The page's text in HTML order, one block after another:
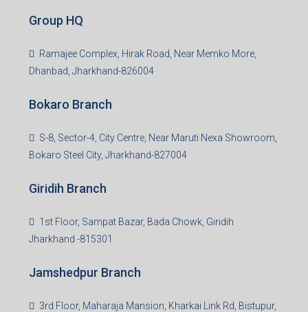
Group HQ
Ramajee Complex, Hirak Road, Near Memko More,
Dhanbad, Jharkhand-826004
Bokaro Branch
S-8, Sector-4, City Centre, Near Maruti Nexa Showroom,
Bokaro Steel City, Jharkhand-827004
Giridih Branch
1st Floor, Sampat Bazar, Bada Chowk, Giridih
Jharkhand -815301
Jamshedpur Branch
3rd Floor, Maharaja Mansion, Kharkai Link Rd, Bistupur,